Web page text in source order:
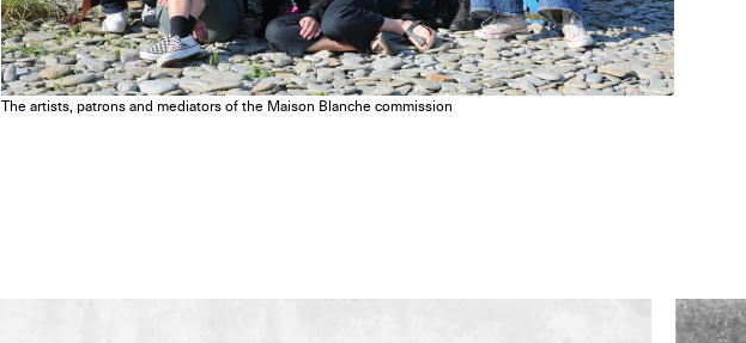
The artists, patrons and mediators of the Maison Blanche commission